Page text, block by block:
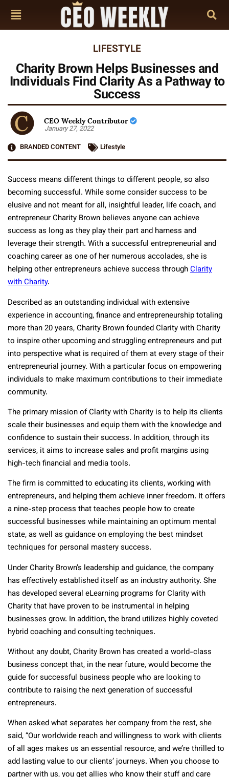
LIFESTYLE
Charity Brown Helps Businesses and
Individuals Find Clarity As a Pathway to
Success
CEO Weekly Contributor
January 27, 2022
BRANDED CONTENT
Lifestyle
Success means different things to different people, so also
becoming successful. While some consider success to be
elusive and not meant for all, insightful leader, life coach, and
entrepreneur Charity Brown believes anyone can achieve
success as long as they play their part and harness and
leverage their strength. With a successful entrepreneurial and
coaching career as one of her numerous accolades, she is
helping other entrepreneurs achieve success throughClarity
with Charity.
Described as an outstanding individual with extensive
experience in accounting, finance and entrepreneurship totaling
more than 20 years, Charity Brown founded Clarity with Charity
to inspire other upcoming and struggling entrepreneurs and put
into perspective what is required of them at every stage of their
entrepreneurial journey. With a particular focus on empowering
individuals to make maximum contributions to their immediate
community.
The primary mission of Clarity with Charity is to help its clients
scale their businesses and equip them with the knowledge and
confidence to sustain their success. In addition, through its
services, it aims to increase sales and profit margins using
high-tech financial and media tools.
The firm is committed to educating its clients, working with
entrepreneurs, and helping them achieve inner freedom. It offers
a nine-step process that teaches people how to create
successful businesses while maintaining an optimum mental
state, as well as guidance on employing the best mindset
techniques for personal mastery success.
Under Charity Brown’s leadership and guidance, the company
has effectively established itself as an industry authority. She
has developed several eLearning programs for Clarity with
Charity that have proven to be instrumental in helping
businesses grow. In addition, the brand utilizes highly coveted
hybrid coaching and consulting techniques.
Without any doubt, Charity Brown has created a world-class
business concept that, in the near future, would become the
guide for successful business people who are looking to
contribute to raising the next generation of successful
entrepreneurs.
When asked what separates her company from the rest, she
said, “Our worldwide reach and willingness to work with clients
of all ages makes us an essential resource, and we’re thrilled to
add lasting value to our clients’ journeys. When you choose to